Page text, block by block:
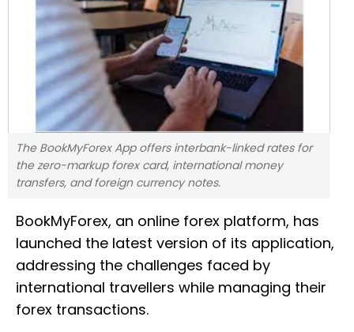
The BookMyForex App offers interbank-linked rates for
the zero-markup forex card, international money
transfers, and foreign currency notes.
BookMyForex, an online forex platform, has
launched the latest version of its application,
addressing the challenges faced by
international travellers while managing their
forex transactions.